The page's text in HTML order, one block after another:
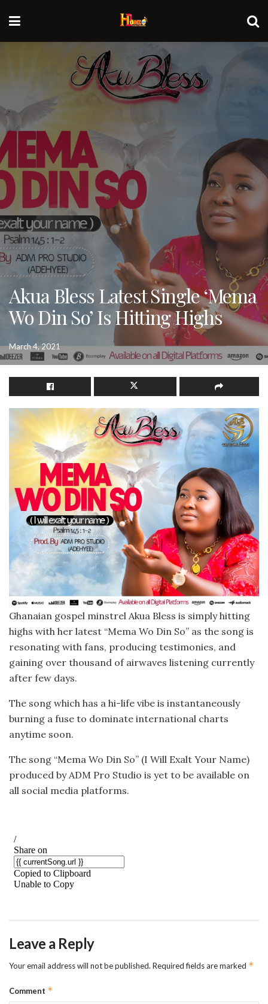
Akua Bless Latest Single ‘Mema
Wo Din So’ Is Hitting Highs
March 4, 2021
Ghanaian gospel minstrel Akua Bless is simply hitting
highs with her latest “Mema Wo Din So” as the song is
resonating with fans, producing testimonies, and
gaining over thousand of airwaves listening currently
after few days.
The song which has a hi-life vibe is instantaneously
burning a fuse to dominate international charts
anytime soon.
The song “Mema Wo Din So” (I Will Exalt Your Name)
produced by ADM Pro Studio is yet to be available on
all social media platforms.
Leave a Reply
Your email address will not be published. Required fields are marked *
Comment *